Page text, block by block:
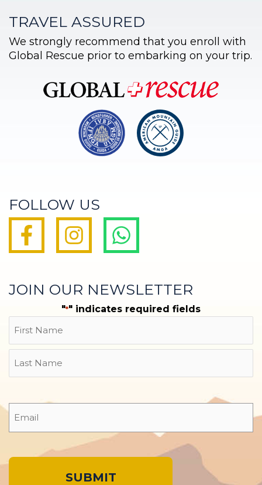
TRAVEL ASSURED
We strongly recommend that you enroll with
Global Rescue prior to embarking on your trip.
FOLLOW US
JOIN OUR NEWSLETTER
"*" indicates required fields
First